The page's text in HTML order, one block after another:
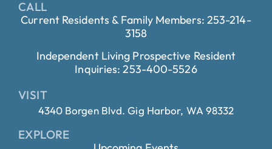
CALL
Current Residents & Family Members: 253-214-
3158
Independent Living Prospective Resident
Inquiries: 253-400-5526
VISIT
4340 Borgen Blvd. Gig Harbor, WA 98332
EXPLORE